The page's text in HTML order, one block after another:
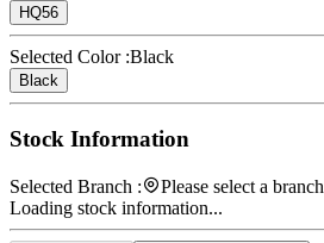
HQ56
Selected Color :Black
Black
Stock Information
Selected Branch :
Please select a branch
Loading stock information...